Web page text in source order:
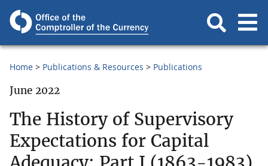
Home Publications & Resources Publications
June 2022
The History of Supervisory
Expectations for Capital